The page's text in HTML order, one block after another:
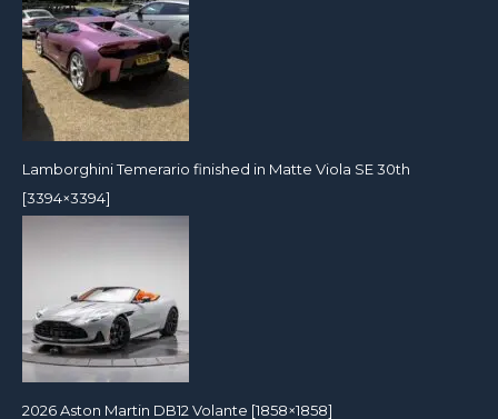
Lamborghini Temerario finished in Matte Viola SE 30th
[3394×3394]
2026 Aston Martin DB12 Volante [1858×1858]